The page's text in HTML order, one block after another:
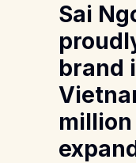
Sai
brand
million